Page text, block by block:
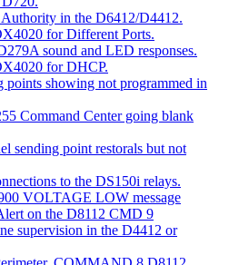
in the D6412/D4412.
for Different Ports.
sound and LED responses.
for DHCP.
showing not programmed in
Command Center going blank
sending point restorals but not
to the DS150i relays.
VOLTAGE LOW message
on the D8112 CMD 9
supervision in the D4412 or